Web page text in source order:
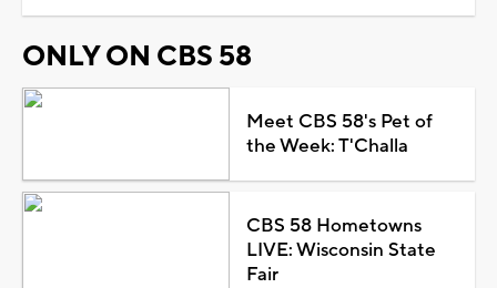
ONLY ON CBS 58
Meet CBS 58's Pet of
the Week: T'Challa
CBS 58 Hometowns
LIVE: Wisconsin State
Fair